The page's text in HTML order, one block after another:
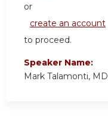
or
create an account
to proceed.
Speaker Name:
Mark Talamonti, MD